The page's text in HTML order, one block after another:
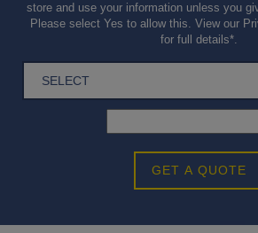
store and use your information unless you
Please select Yes to allow this. View our
for full details*.
GET A QUOTE